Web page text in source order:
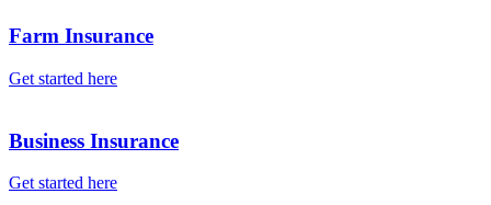
Farm Insurance
Get started here
Business Insurance
Get started here